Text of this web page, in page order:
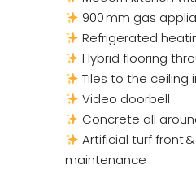
900 mm gas
Refrigerated
Hybrid flooring
Tiles to the ceiling
Video doorbell
Concrete all
Artificial turf front
maintenance